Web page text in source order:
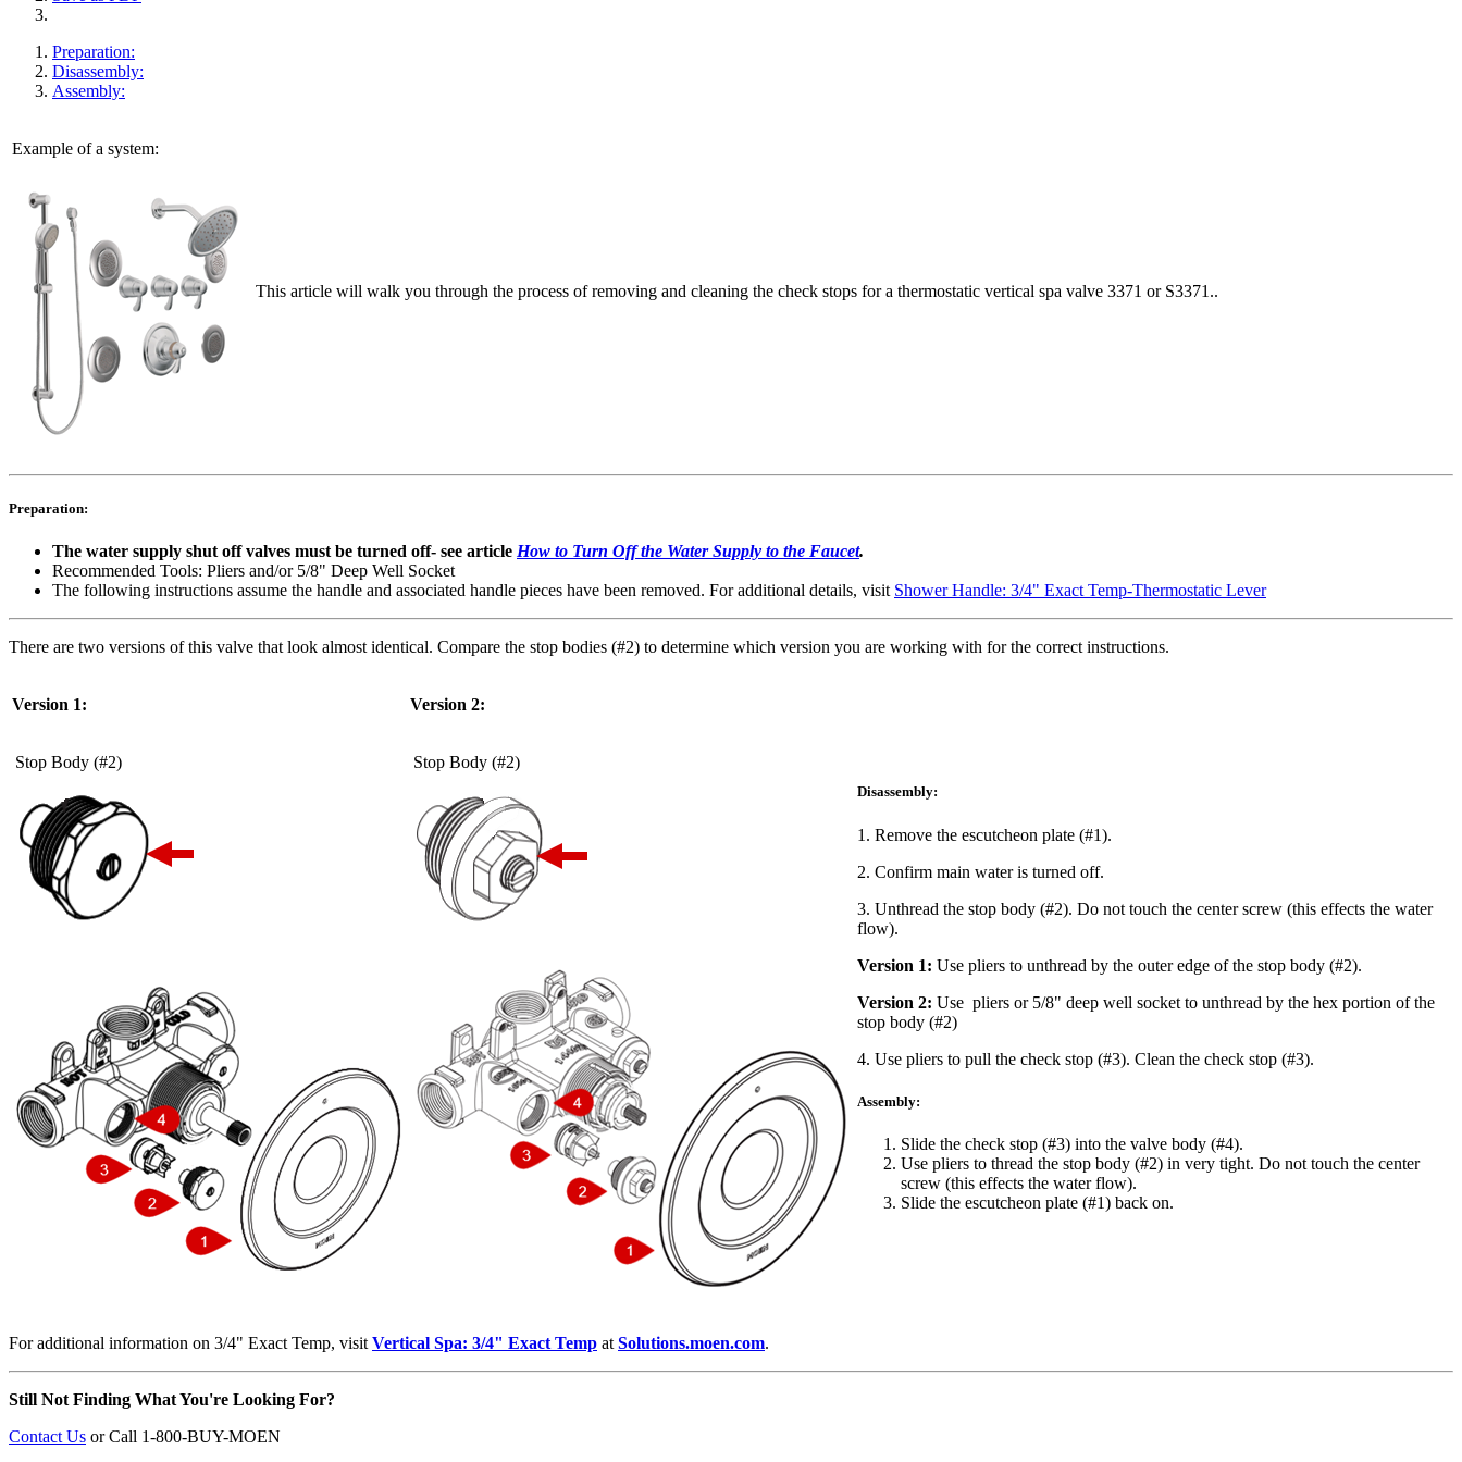
Preparation:
Disassembly:
Assembly:
Example of a system:
This article will walk you through the process of removing and cleaning the check stops for a thermostatic vertical spa valve 3371 or S3371..
Preparation:
The water supply shut off valves must be turned off- see article How to Turn Off the Water Supply to the Faucet.
Recommended Tools: Pliers and/or 5/8" Deep Well Socket
The following instructions assume the handle and associated handle pieces have been removed. For additional details, visit Shower Handle: 3/4" Exact Temp-Thermostatic Lever
There are two versions of this valve that look almost identical. Compare the stop bodies (#2) to determine which version you are working with for the correct instructions.
Version 1:
Stop Body (#2)
Version 2:
Stop Body (#2)
Disassembly:
1. Remove the escutcheon plate (#1).
2. Confirm main water is turned off.
3. Unthread the stop body (#2). Do not touch the center screw (this effects the water
flow).
Version 1: Use pliers to unthread by the outer edge of the stop body (#2).
Version 2: Use pliers or 5/8" deep well socket to unthread by the hex portion of the
stop body (#2)
4. Use pliers to pull the check stop (#3). Clean the check stop (#3).
Assembly:
Slide the check stop (#3) into the valve body (#4).
Use pliers to thread the stop body (#2) in very tight. Do not touch the center
screw (this effects the water flow).
Slide the escutcheon plate (#1) back on.
For additional information on 3/4" Exact Temp, visit Vertical Spa: 3/4" Exact Temp at Solutions.moen.com.
Still Not Finding What You're Looking For?
Contact Us orCall 1-800-BUY-MOEN